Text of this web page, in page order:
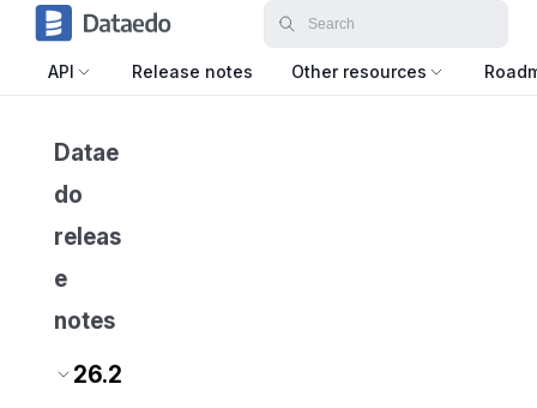
API Release notes Other resources
Datae
do
releas
e
notes
26.2